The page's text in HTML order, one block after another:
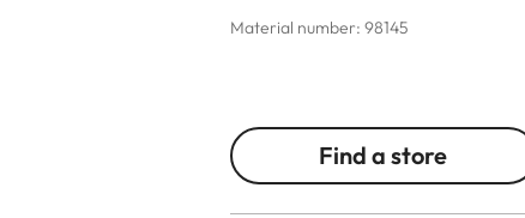
Material number: 98145
Find a store